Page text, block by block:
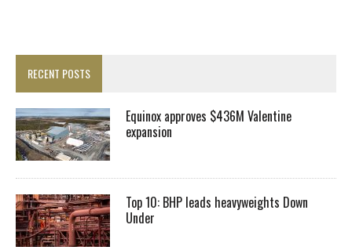
RECENT POSTS
Equinox approves $436M Valentine
expansion
Top 10: BHP leads heavyweights Down
Under